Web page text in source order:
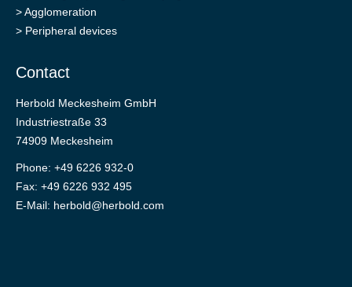
>Agglomeration
> Peripheral devices
Contact
Herbold Meckesheim GmbH
Industriestraße 33
74909 Meckesheim
Phone: +49 6226 932-0
Fax: +49 6226 932 495
E-Mail: herbold@herbold.com